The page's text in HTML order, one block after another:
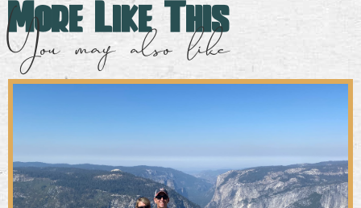
More Like This
You may also like